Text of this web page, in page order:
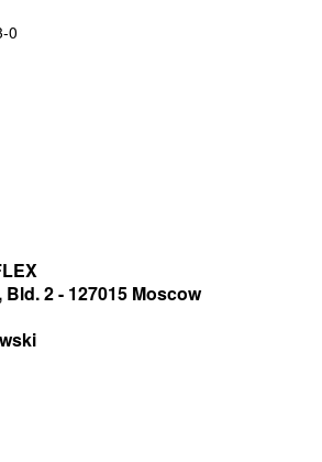
0
2 - 127015 Moscow